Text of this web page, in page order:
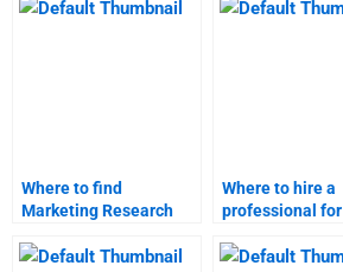
Where to find
Marketing Research
analysis?
Where to hire a
professional for
assignments?